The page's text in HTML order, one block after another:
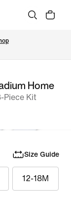
Home
Piece Kit
Size Guide
12-18M